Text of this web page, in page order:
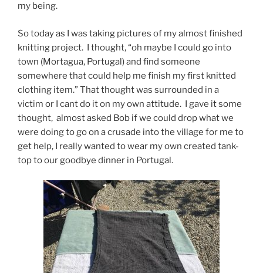
my being.
So today as I was taking pictures of my almost finished
knitting project. I thought, “oh maybe I could go into
town (Mortagua, Portugal) and find someone
somewhere that could help me finish my first knitted
clothing item.” That thought was surrounded in a
victim or I cant do it on my own attitude. I gave it some
thought, almost asked Bob if we could drop what we
were doing to go on a crusade into the village for me to
get help, I really wanted to wear my own created tank-
top to our goodbye dinner in Portugal.